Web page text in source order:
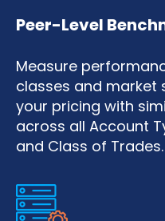
Peer-Level
Measure
classes and
your pricing with
across all Account
and Class of Trades.